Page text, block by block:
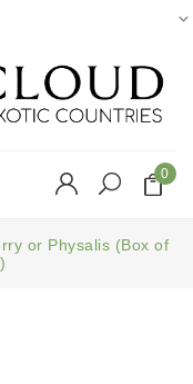

0
or Physalis (Box of